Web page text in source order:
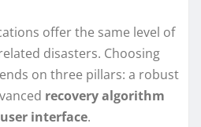
offer the same level of
disasters. Choosing
on three pillars: a robust
recovery algorithm
user interface.